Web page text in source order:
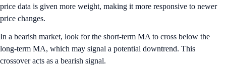
price data is given more weight, making it more responsive to newer
price changes.
In a bearish market, look for the short-term MA to cross below the
long-term MA, which may signal a potential downtrend. This
crossover acts as a bearish signal.